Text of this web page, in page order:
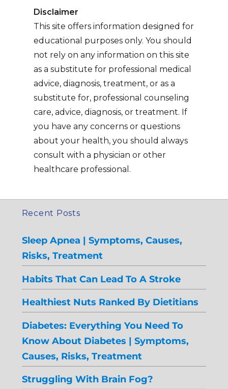
Disclaimer
This site offers information designed for
educational purposes only. You should
not rely on any information on this site
as a substitute for professional medical
advice, diagnosis, treatment, or as a
substitute for, professional counseling
care, advice, diagnosis, or treatment. If
you have any concerns or questions
about your health, you should always
consult with a physician or other
healthcare professional.
Recent Posts
Sleep Apnea | Symptoms, Causes,
Risks, Treatment
Habits That Can Lead To A Stroke
Healthiest Nuts Ranked By Dietitians
Diabetes: Everything You Need To
Know About Diabetes | Symptoms,
Causes, Risks, Treatment
Struggling With Brain Fog?